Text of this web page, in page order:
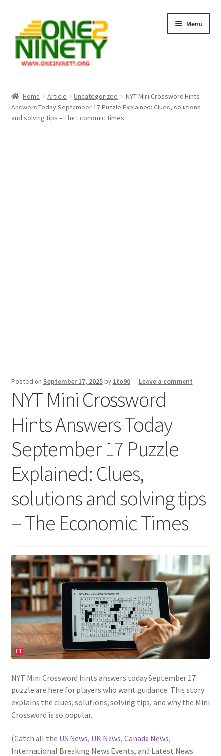
navigation
content
Menu
Crypto Hub
Home Article Uncategorized
NYT Mini Crossword Hints
Answers Today September 17 Puzzle Explained: Clues, solutions
and solving tips – The Economic Times
Posted on September 17, 2025by 1to90— Leave a comment
NYT Mini Crossword
Hints Answers Today
September 17 Puzzle
Explained: Clues,
solutions and solving tips
– The Economic Times
NYT Mini Crossword hints answers today September 17
puzzle are here for players who want guidance. This story
explains the clues, solutions, solving tips, and why the Mini
Crossword is so popular.
(Catch all the US News, UK News, Canada News,
International Breaking News Events, and Latest News